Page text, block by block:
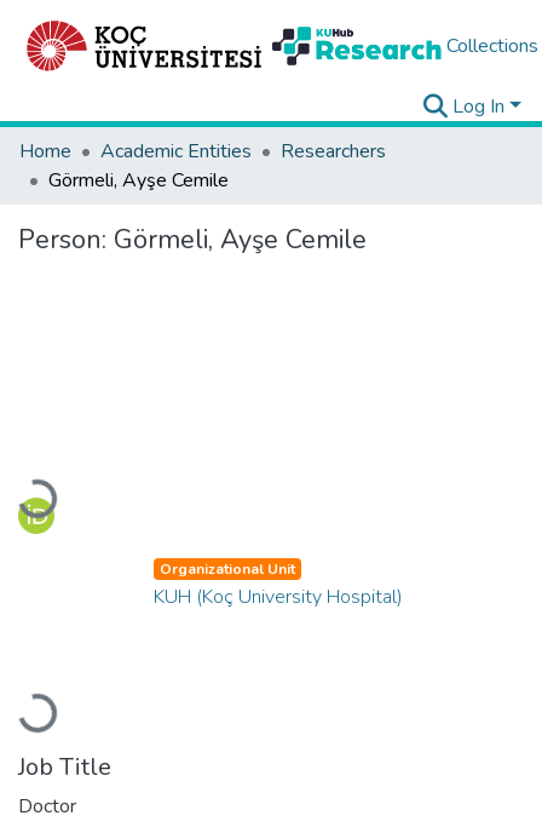
Collections
Log In
Home
Academic Entities
Researchers
Görmeli, Ayşe Cemile
Person: Görmeli, Ayşe Cemile
Loading...
Loading...
Organizational Unit
KUH (Koç University Hospital)
Job Title
Doctor